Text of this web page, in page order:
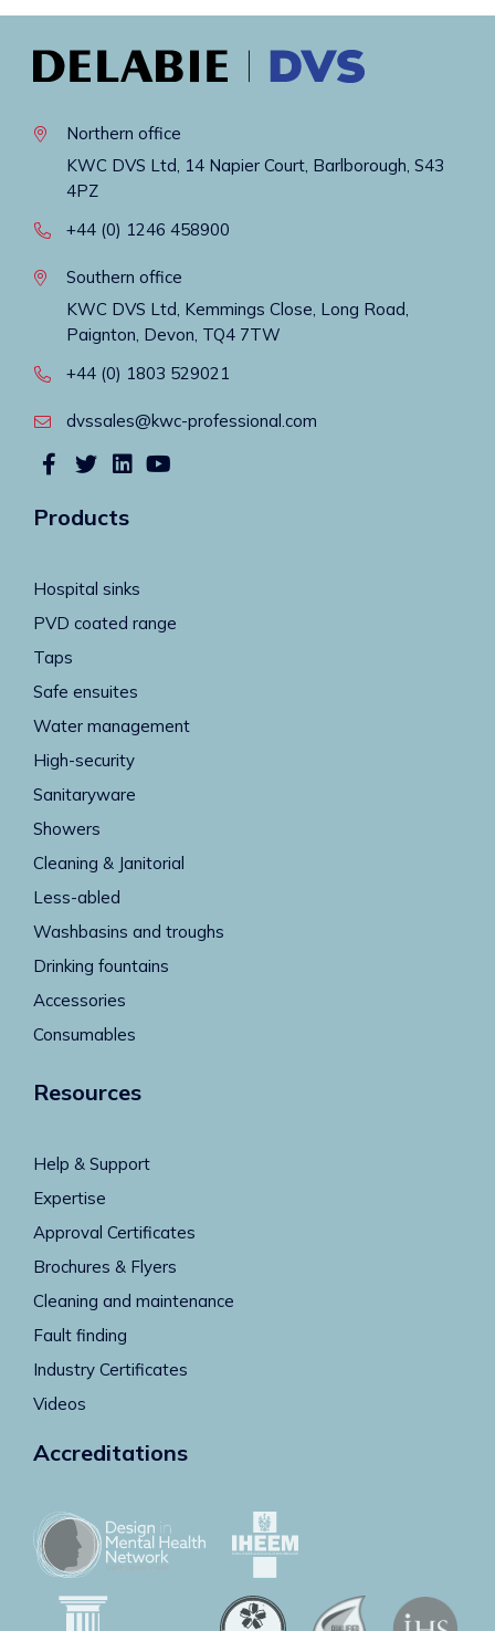
Northern office
KWC DVS Ltd, 14 Napier Court, Barlborough, S43
4PZ
+44 (0) 1246 458900
Southern office
KWC DVS Ltd, Kemmings Close, Long Road,
Paignton, Devon, TQ4 7TW
+44 (0) 1803 529021
dvssales@kwc-professional.com
Products
Hospital sinks
PVD coated range
Taps
Safe ensuites
Water management
High-security
Sanitaryware
Showers
Cleaning & Janitorial
Less-abled
Washbasins and troughs
Drinking fountains
Accessories
Consumables
Resources
Help & Support
Expertise
Approval Certificates
Brochures & Flyers
Cleaning and maintenance
Fault finding
Industry Certificates
Videos
Accreditations